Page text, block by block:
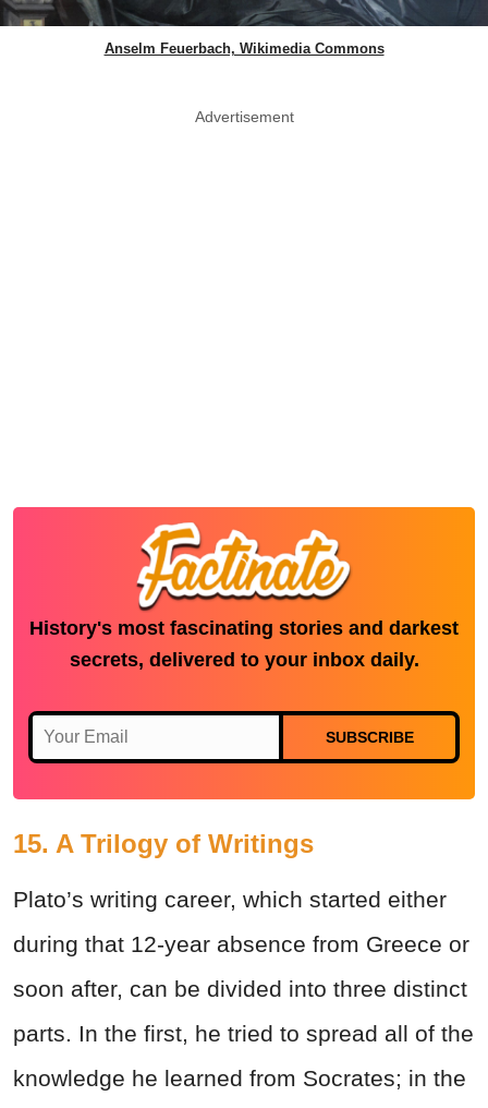
Anselm Feuerbach, Wikimedia Commons
Advertisement
History's most fascinating stories and darkest
secrets, delivered to your inbox daily.
SUBSCRIBE
15. A Trilogy of Writings
Plato’s writing career, which started either
during that 12-year absence from Greece or
soon after, can be divided into three distinct
parts. In the first, he tried to spread all of the
knowledge he learned from Socrates; in the